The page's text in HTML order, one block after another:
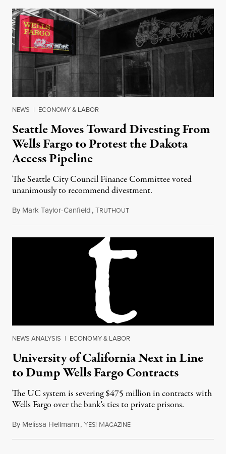
NEWS | ECONOMY & LABOR
Seattle Moves Toward Divesting From
Wells Fargo to Protest the Dakota
Access Pipeline
The Seattle City Council Finance Committee voted
unanimously to recommend divestment.
By Mark Taylor-Canfield,TRUTHOUTFebruary 3, 2017
NEWS ANALYSIS | ECONOMY & LABOR
University of California Next in Line
to Dump Wells Fargo Contracts
The UC system is severing $475 million in contracts with
Wells Fargo over the bank's ties to private prisons.
By Melissa Hellmann,YES! MAGAZINEFebruary 7, 2017